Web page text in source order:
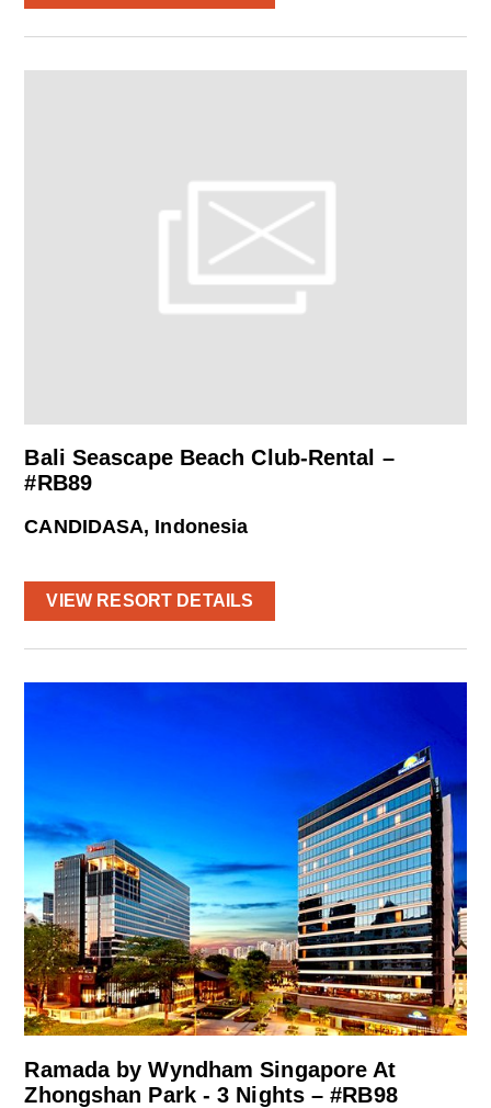
Bali Seascape Beach Club-Rental –
#RB89
CANDIDASA, Indonesia
VIEW RESORT DETAILS
Ramada by Wyndham Singapore At
Zhongshan Park - 3 Nights – #RB98